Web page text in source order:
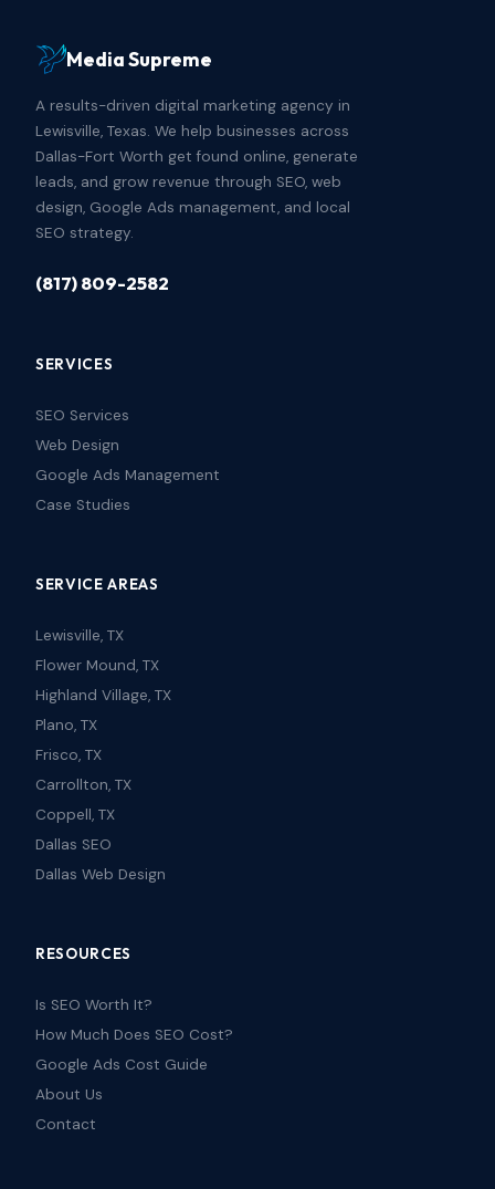
Media Supreme
A results-driven digital marketing agency in
Lewisville, Texas. We help businesses across
Dallas-Fort Worth get found online, generate
leads, and grow revenue through SEO, web
design, Google Ads management, and local
SEO strategy.
(817) 809-2582
SERVICES
SEO Services
Web Design
Google Ads Management
Case Studies
SERVICE AREAS
Lewisville, TX
Flower Mound, TX
Highland Village, TX
Plano, TX
Frisco, TX
Carrollton, TX
Coppell, TX
Dallas SEO
Dallas Web Design
RESOURCES
Is SEO Worth It?
How Much Does SEO Cost?
Google Ads Cost Guide
About Us
Contact